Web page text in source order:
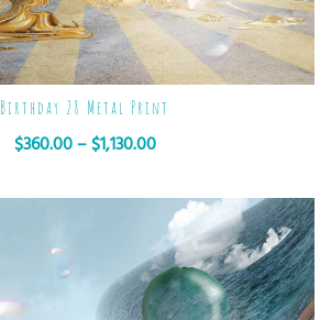
Birthday 28 Metal Print
$360.00 – $1,130.00